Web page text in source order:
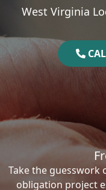
West Virginia
Take the
obligation project